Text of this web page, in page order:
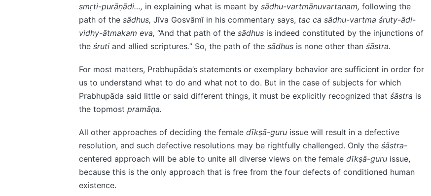
smṛti-purāṇādi…, in explaining what is meant by sādhu-vartmānuvartanam, following the
path of the sādhus, Jīva Gosvāmī in his commentary says, tac ca sādhu-vartma śruty-ādi-
vidhy-ātmakam eva, “And that path of the sādhusis indeed constituted by the injunctions of
the śrutiand allied scriptures.” So, the path of the sādhusis none other than śāstra.
For most matters, Prabhupāda’s statements or exemplary behavior are sufficient in order for
us to understand what to do and what not to do. But in the case of subjects for which
Prabhupāda said little or said different things, it must be explicitly recognized that śāstra is
the topmost pramāṇa.
All other approaches of deciding the female dīkṣā-guru issue will result in a defective
resolution, and such defective resolutions may be rightfully challenged. Only the śāstra-
centered approach will be able to unite all diverse views on the female dīkṣā-guru issue,
because this is the only approach that is free from the four defects of conditioned human
existence.